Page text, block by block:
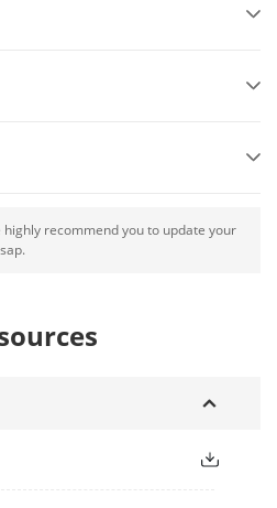
recommend you to update your